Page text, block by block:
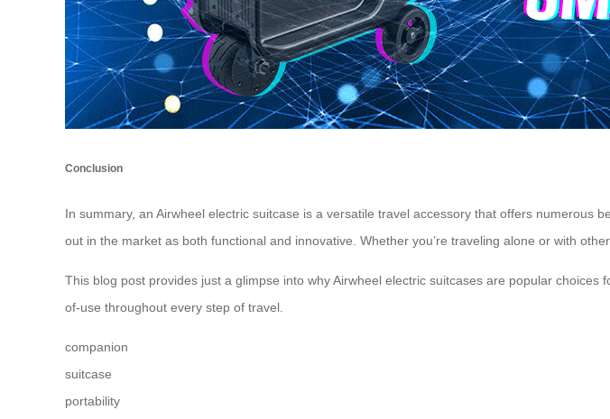
Conclusion
In summary, an Airwheel electric suitcase is a versatile travel accessory that offers
out in the market as both functional and innovative. Whether you’re traveling alone or with
This blog post provides just a glimpse into why Airwheel electric suitcases are popular
of-use throughout every step of travel.
companion
suitcase
portability